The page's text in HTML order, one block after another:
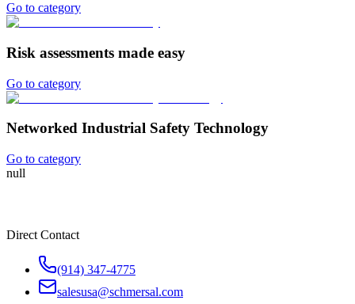
Go to category
Risk assessments made easy
Go to category
Networked Industrial Safety Technology
Go to category
null
Direct Contact
(914) 347-4775
salesusa@schmersal.com